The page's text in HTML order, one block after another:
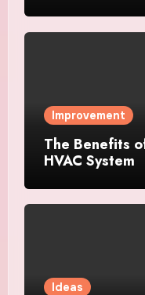
Improvement
The Benefits
HVAC System
Ideas